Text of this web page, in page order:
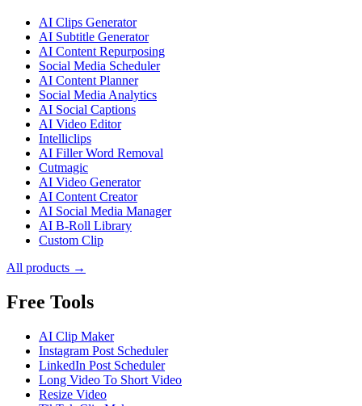
AI Clips Generator
AI Subtitle Generator
AI Content Repurposing
Social Media Scheduler
AI Content Planner
Social Media Analytics
AI Social Captions
AI Video Editor
Intelliclips
AI Filler Word Removal
Cutmagic
AI Video Generator
AI Content Creator
AI Social Media Manager
AI B-Roll Library
Custom Clip
All products →
Free Tools
AI Clip Maker
Instagram Post Scheduler
LinkedIn Post Scheduler
Long Video To Short Video
Resize Video